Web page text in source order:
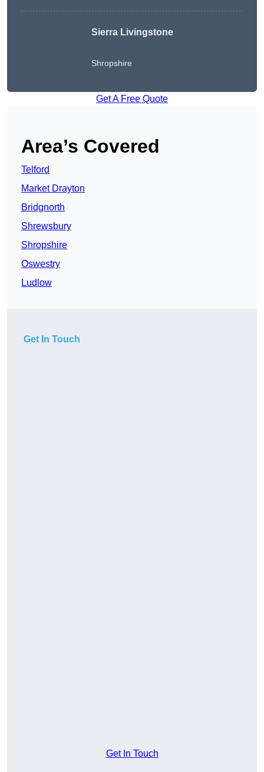
Sierra Livingstone
Shropshire
Get A Free Quote
Area’s Covered
Telford
Market Drayton
Bridgnorth
Shrewsbury
Shropshire
Oswestry
Ludlow
Get In Touch
Get In Touch